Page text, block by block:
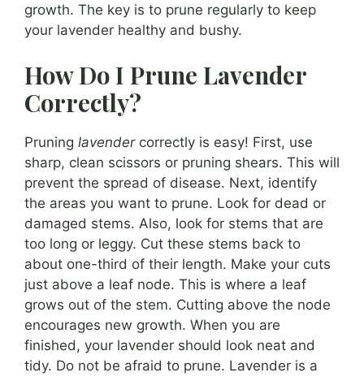
growth. The key is to prune regularly to keep
your lavender healthy and bushy.
How Do I Prune Lavender
Correctly?
Pruning lavendercorrectly is easy! First, use
sharp, clean scissors or pruning shears. This will
prevent the spread of disease. Next, identify
the areas you want to prune. Look for dead or
damaged stems. Also, look for stems that are
too long or leggy. Cut these stems back to
about one-third of their length. Make your cuts
just above a leaf node. This is where a leaf
grows out of the stem. Cutting above the node
encourages new growth. When you are
finished, your lavender should look neat and
tidy. Do not be afraid to prune. Lavender is a